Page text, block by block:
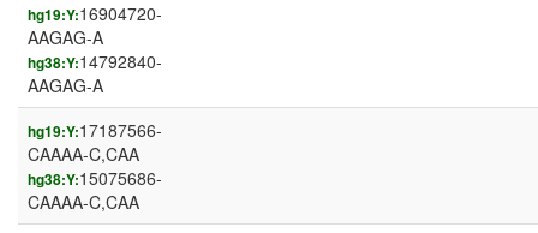
hg19:Y:16904720-
AAGAG-A
hg38:Y:14792840-
AAGAG-A
hg19:Y:17187566-
CAAAA-C,CAA
hg38:Y:15075686-
CAAAA-C,CAA